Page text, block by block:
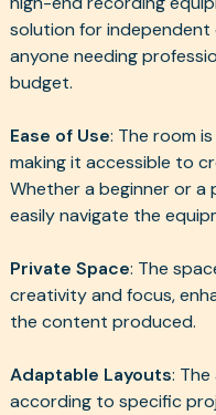
solution for independent
anyone needing
budget.
Ease of Use: The room
making it accessible to
Whether a beginner or a
easily navigate the
Private Space: The
creativity and focus,
the content produced.
Adaptable Layouts:
according to specific